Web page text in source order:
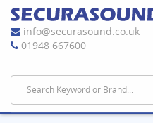
info@securasound.co.uk
01948 667600